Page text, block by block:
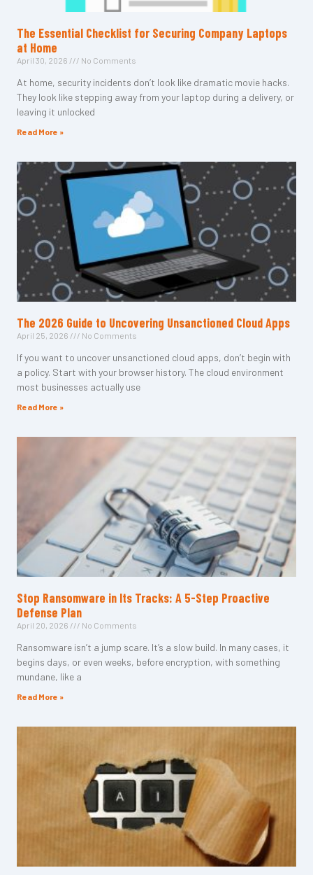
The Essential Checklist for Securing Company Laptops
at Home
April 30, 2026 No Comments
At home, security incidents don’t look like dramatic movie hacks.
They look like stepping away from your laptop during a delivery, or
leaving it unlocked
Read More »
The 2026 Guide to Uncovering Unsanctioned Cloud Apps
April 25, 2026 No Comments
If you want to uncover unsanctioned cloud apps, don’t begin with
a policy. Start with your browser history. The cloud environment
most businesses actually use
Read More »
Stop Ransomware in Its Tracks: A 5-Step Proactive
Defense Plan
April 20, 2026 No Comments
Ransomware isn’t a jump scare. It’s a slow build. In many cases, it
begins days, or even weeks, before encryption, with something
mundane, like a
Read More »